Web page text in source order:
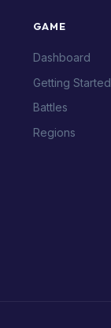
GAME
Dashboard
Getting Started
Battles
Regions